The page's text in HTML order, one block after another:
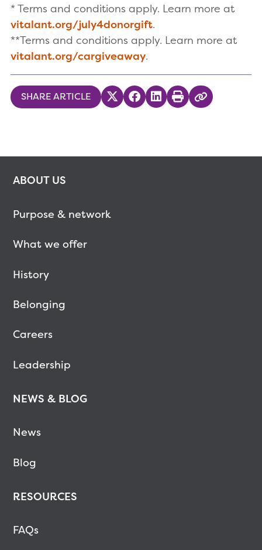
* Terms and conditions apply. Learn more at
vitalant.org/july4donorgift.
**Terms and conditions apply. Learn more at
vitalant.org/cargiveaway.
SHARE ARTICLE Share on Twitter
Share on Facebook
Share on LinkedIn
PrintCopy Link
ABOUT US
Purpose & network
What we offer
History
Belonging
Careers
Leadership
NEWS & BLOG
News
Blog
RESOURCES
FAQs